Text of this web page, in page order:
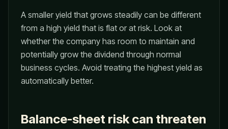
A smaller yield that grows steadily can be different
from a high yield that is flat or at risk. Look at
whether the company has room to maintain and
potentially grow the dividend through normal
business cycles. Avoid treating the highest yield as
automatically better.
Balance-sheet risk can threaten